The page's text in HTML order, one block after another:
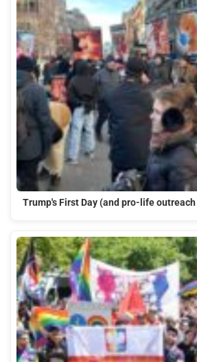
Trump's First Day (and pro-life